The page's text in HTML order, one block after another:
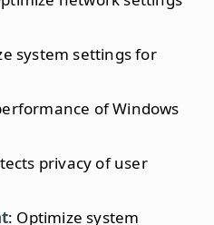
system settings for
of Windows
privacy of user
: Optimize system